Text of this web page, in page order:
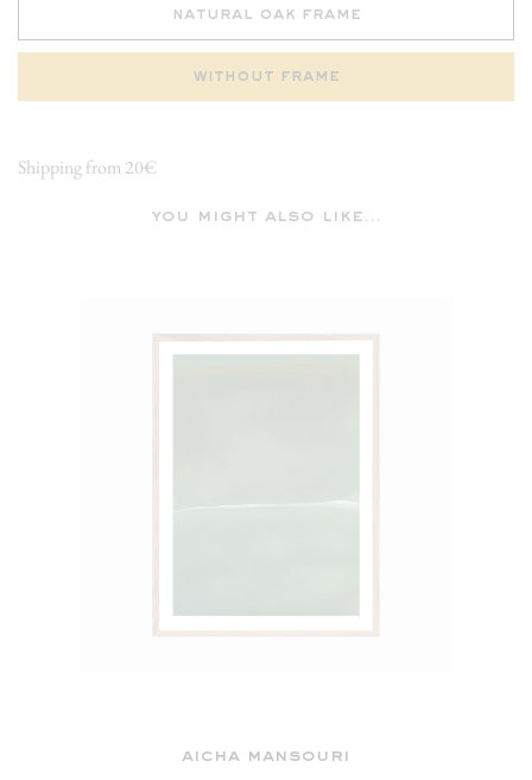
natural oak frame
without frame
Shipping from 20€
you might also like...
aicha mansouri